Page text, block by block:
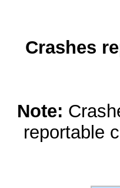
Crashes
Note:
reportable